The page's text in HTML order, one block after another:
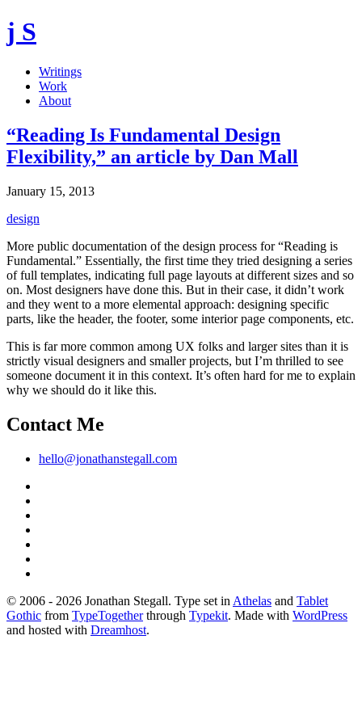
j S
Writings
Work
About
“Reading Is Fundamental Design
Flexibility,” an article by Dan Mall
January 15, 2013
design
More public documentation of the design process for “Reading is
Fundamental.” Essentially, the first time they tried designing a series
of full templates, indicating full page layouts at different sizes and so
on. Most designers have done this. But in their case, it didn’t work
and they went to a more elemental approach: designing specific
parts, like the header, the footer, some interior page components, etc.
This is far more common among UX folks and larger sites than it is
strictly visual designers and smaller projects, but I’m thrilled to see
someone document it in this context. It’s often hard for me to explain
why we should do it like this.
Contact Me
hello@jonathanstegall.com
© 2006 - 2026 Jonathan Stegall. Type set in Athelas and Tablet
Gothic from TypeTogetherthrough Typekit. Made with WordPress
and hosted with Dreamhost.